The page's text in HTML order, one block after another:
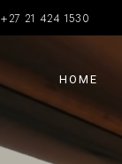
+27 21 424 1530
HOME